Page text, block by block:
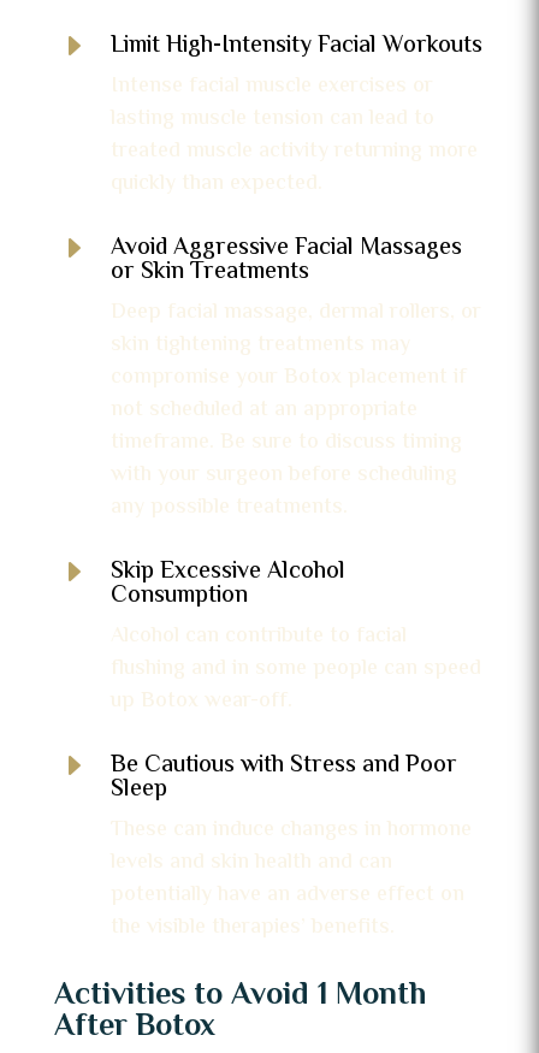
E Limit High-Intensity Facial Workouts
Intense facial muscle exercises or
lasting muscle tension can lead to
treated muscle activity returning more
quickly than expected.
E Avoid Aggressive Facial Massages
or Skin Treatments
Deep facial massage, dermal rollers, or
skin tightening treatments may
compromise your Botox placement if
not scheduled at an appropriate
timeframe. Be sure to discuss timing
with your surgeon before scheduling
any possible treatments.
E Skip Excessive Alcohol
Consumption
Alcohol can contribute to facial
flushing and in some people can speed
up Botox wear-off.
E Be Cautious with Stress and Poor
Sleep
These can induce changes in hormone
levels and skin health and can
potentially have an adverse effect on
the visible therapies’ benefits.
Activities to Avoid 1 Month
After Botox